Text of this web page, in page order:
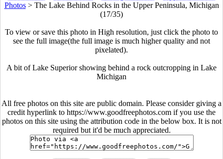
Photos> The Lake Behind Rocks in the Upper Peninsula, Michigan
(17/35)
To view or save this photo in High resolution, just click the photo to
see the full image(the full image is much higher quality and not
pixelated).
A bit of Lake Superior showing behind a rock outcropping in Lake
Michigan
All free photos on this site are public domain. Please consider giving a
credit hyperlink to https://www.goodfreephotos.com if you use the
photos on this site using the attribution code in the below box. It is not
required but it'd be much appreciated.